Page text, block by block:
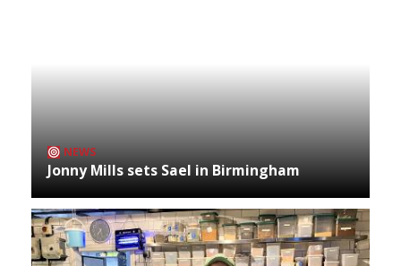
NEWS
Jonny Mills sets Sael in Birmingham